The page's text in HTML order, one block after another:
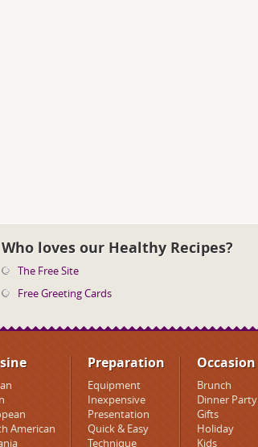
Who loves our Healthy Recipes?
The Free Site
Free Greeting Cards
American
Preparation
Equipment
Inexpensive
Presentation
Quick & Easy
Technique
Occasion
Brunch
Dinner Party
Gifts
Holiday
Kids